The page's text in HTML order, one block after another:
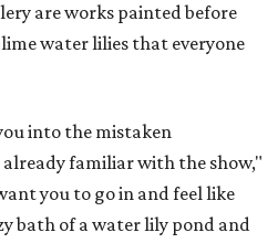
are works painted before
water lilies that everyone
into the mistaken
familiar with the show,"
you to go in and feel like
bath of a water lily pond and